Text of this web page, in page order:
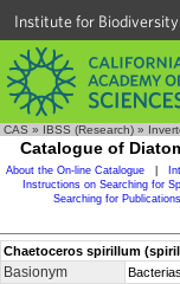
Institute for
CAS » IBSS (Research) »
Catalogue of
About the On-line Catalogue
Instructions on Searching for
Searching for Publications
Chaetoceros spirillum
Basionym